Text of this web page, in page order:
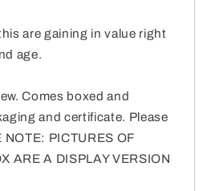
are gaining in value right
age.
Comes boxed and
and certificate. Please
PICTURES OF
ARE A DISPLAY VERSION